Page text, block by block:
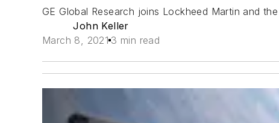
GE Global Research joins Lockheed Martin and
John Keller
March 8, 2021 3 min read